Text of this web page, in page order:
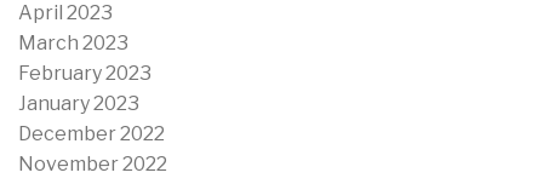
April 2023
March 2023
February 2023
January 2023
December 2022
November 2022